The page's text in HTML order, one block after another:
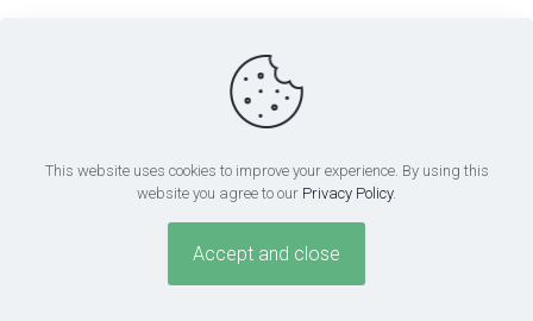
This website uses cookies to improve your experience. By using this
website you agree to our Privacy Policy.
Accept and close